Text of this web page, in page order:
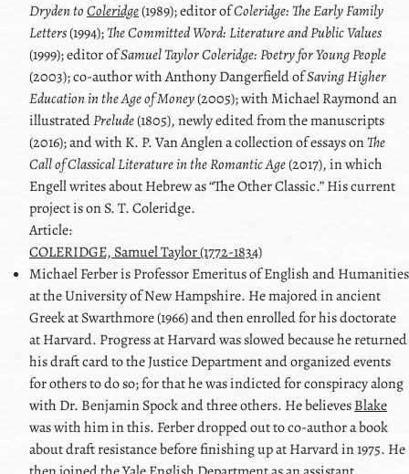
DrydentoColeridge(1989); editor ofColeridge: The Early Family
Letters(1994);The Committed Word: Literature and Public Values
(1999); editor ofSamuel Taylor Coleridge: Poetry for Young People
(2003); co-author withAnthony DangerfieldofSaving Higher
Education in the Age of Money(2005); withMichael Raymondan
illustratedPrelude(1805), newly edited from the manuscripts
(2016); and with K. P. Van Anglena collection of essays onThe
Call of Classical Literature in the Romantic Age(2017), in which
Engell writes about Hebrew as The Other Classic. His current
project is onS. T. Coleridge.
Article:
COLERIDGE, Samuel Taylor (1772-1834)
MichaelFerberis Professor Emeritus of English and Humanities
at the University of New Hampshire. He majored in ancient
Greek at Swarthmore (1966) and then enrolled for his doctorate
at Harvard. Progress at Harvard was slowed because he returned
his draft card to the Justice Department and organized events
for others to do so; for that he was indicted for conspiracy along
with Dr. Benjamin Spockand three others. He believesBlake
was with him in this. Ferber dropped out to co-author a book
about draft resistance before finishing up at Harvard in 1975. He